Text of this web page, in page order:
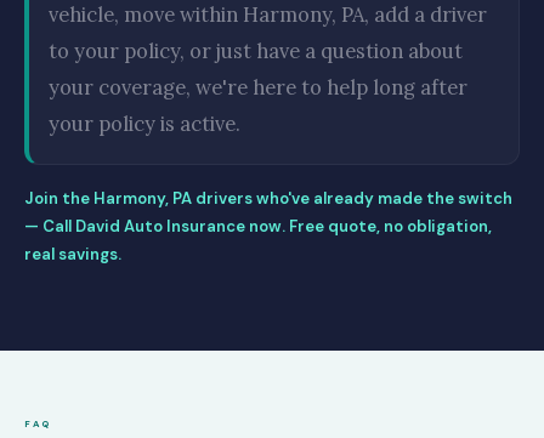
vehicle, move within Harmony, PA, add a driver
to your policy, or just have a question about
your coverage, we're here to help long after
your policy is active.
Join the Harmony, PA drivers who've already made the switch
— Call David Auto Insurance now. Free quote, no obligation,
real savings.
FAQ